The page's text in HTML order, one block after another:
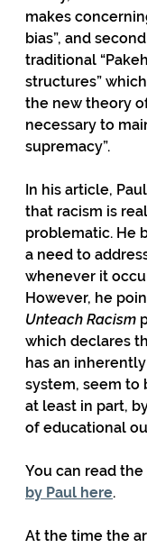
makes
bias”, and
traditional
structures”
the new theory
necessary to
supremacy”.
In his article,
that racism is
problematic. He
a need to
whenever it
However, he
Unteach Racism
which declares
has an
system, seem to
at least in part,
of educational
You can read the
by Paul here.
At the time the